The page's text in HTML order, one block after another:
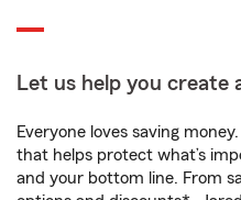
Let us help you create
Everyone loves saving
that helps protect what’s
and your bottom line. From